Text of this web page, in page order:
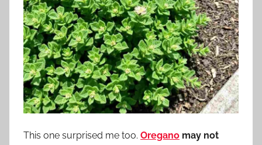
This one surprised me too. Oregano may not